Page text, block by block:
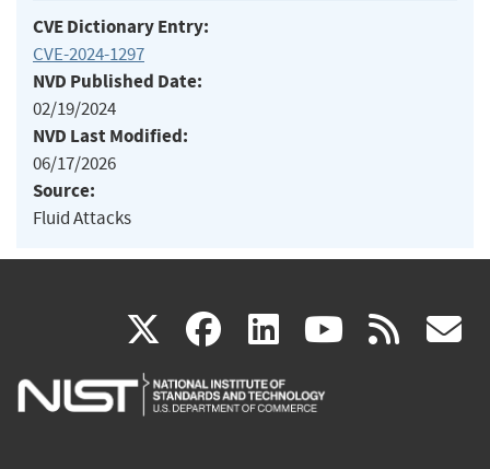
CVE Dictionary Entry:
CVE-2024-1297
NVD Published Date:
02/19/2024
NVD Last Modified:
06/17/2026
Source:
Fluid Attacks
X(link
is
facebook
(link
is
linkedin
(link
is
(link rss